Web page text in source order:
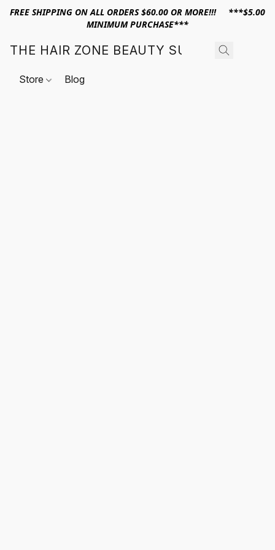
FREE SHIPPING ON ALL ORDERS $60.00 OR MORE!!! ***$5.00
MINIMUM PURCHASE***
THE HAIR ZONE BEAUTY SUPPLY
Store Blog